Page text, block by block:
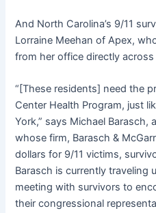
And North Carolina’s 9/11
Lorraine Meehan of Apex,
from her office directly across
“[These residents] need the
Center Health Program, just
York,” says Michael Barasch,
whose firm, Barasch &
dollars for 9/11 victims,
Barasch is currently traveling
meeting with survivors to
their congressional